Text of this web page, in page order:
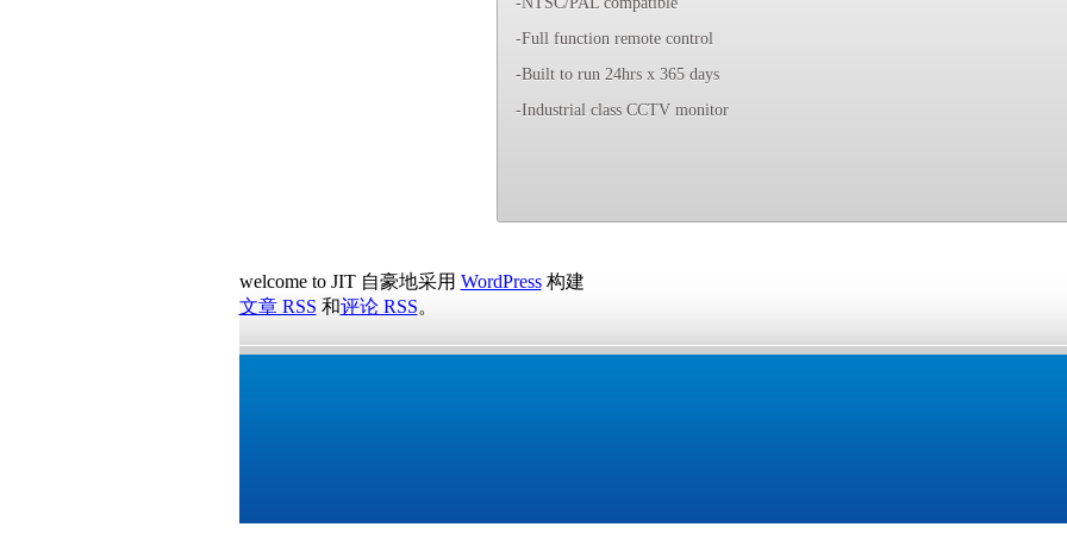
-Full function remote control
-Built to run 24hrs x 365 days
-Industrial class CCTV monitor
welcome to JIT 自豪地采用 WordPress构建
文章 RSS 和评论 RSS。